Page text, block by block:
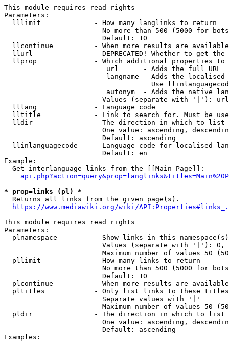
This module requires read rights
Parameters:
  lllimit             - How many langlinks to return
No more than 500 (5000 for
                        Default: 10
llcontinue          - When more results are
llurl               - DEPRECATED! Whether to get
llprop              - Which additional properties
                         url      - Adds the full URL
langname - Adds the
Use
autonym  - Adds the native
Values (separate with '|'):
  lllang              - Language code
lltitle             - Link to search for. Must be
  lldir               - The direction in which to list
One value: ascending,
                        Default: ascending
llinlanguagecode    - Language code for localised
                        Default: en
Example:
  Get interlanguage links from the [[Main Page]]:
* prop=links (pl) *
  Returns all links from the given page(s).
https://www.mediawiki.org/wiki/
This module requires read rights
Parameters:
plnamespace         - Show links in this
Values (separate with '|'):
Maximum number of values 50
  pllimit             - How many links to return
No more than 500 (5000 for
                        Default: 10
plcontinue          - When more results are
pltitles            - Only list links to these
                        Separate values with '|'
Maximum number of values 50
  pldir               - The direction in which to list
One value: ascending,
                        Default: ascending
Examples: